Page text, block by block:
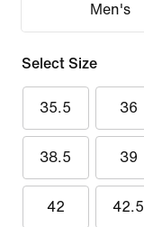
Men's
Select Size
35.5 36
38.5 39
42 42.5